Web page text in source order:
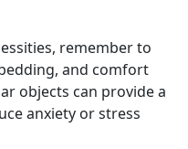
remember to
and comfort
objects can provide a
anxiety or stress